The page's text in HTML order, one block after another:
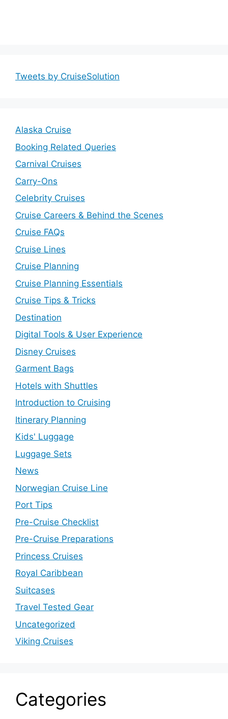
Tweets by CruiseSolution
Alaska Cruise
Booking Related Queries
Carnival Cruises
Carry-Ons
Celebrity Cruises
Cruise Careers & Behind the Scenes
Cruise FAQs
Cruise Lines
Cruise Planning
Cruise Planning Essentials
Cruise Tips & Tricks
Destination
Digital Tools & User Experience
Disney Cruises
Garment Bags
Hotels with Shuttles
Introduction to Cruising
Itinerary Planning
Kids' Luggage
Luggage Sets
News
Norwegian Cruise Line
Port Tips
Pre-Cruise Checklist
Pre-Cruise Preparations
Princess Cruises
Royal Caribbean
Suitcases
Travel Tested Gear
Uncategorized
Viking Cruises
Categories